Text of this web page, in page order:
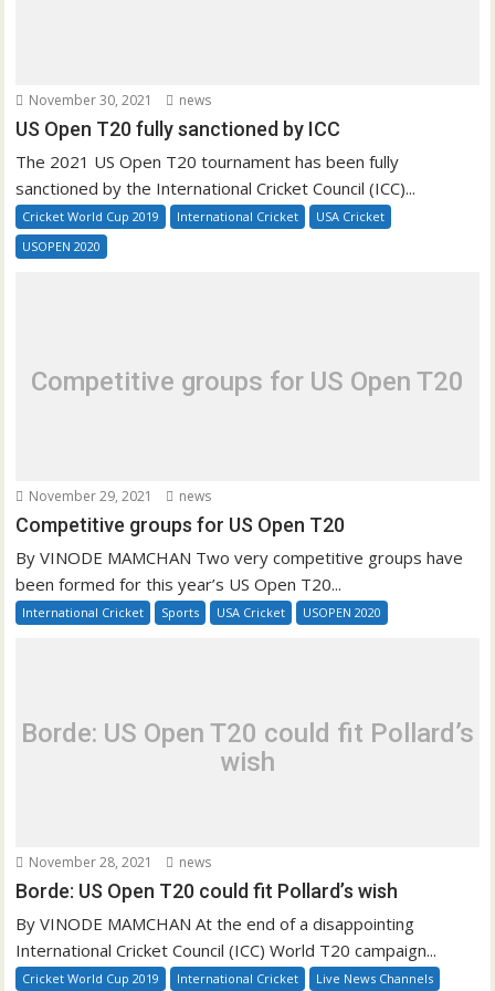
November 30, 2021 news
US Open T20 fully sanctioned by ICC
The 2021 US Open T20 tournament has been fully
sanctioned by the International Cricket Council (ICC)...
Cricket World Cup 2019 International Cricket
USA Cricket
USOPEN 2020
Competitive groups for US Open T20
November 29, 2021 news
Competitive groups for US Open T20
By VINODE MAMCHAN Two very competitive groups have
been formed for this year’s US Open T20...
International Cricket Sports USA Cricket USOPEN 2020
Borde: US Open T20 could fit Pollard’s
wish
November 28, 2021 news
Borde: US Open T20 could fit Pollard’s wish
By VINODE MAMCHAN At the end of a disappointing
International Cricket Council (ICC) World T20 campaign...
Cricket World Cup 2019 International Cricket
Live News Channels